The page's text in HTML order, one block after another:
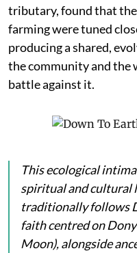
tributary, found that
farming were tuned
producing a shared,
the community and the
battle against it.
This ecological
spiritual and cultural
traditionally follows
faith centred on
Moon), alongside